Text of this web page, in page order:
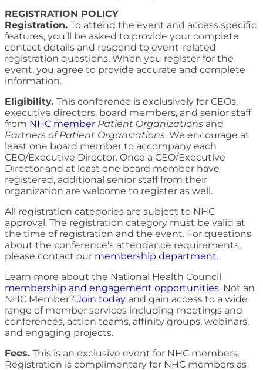
REGISTRATION POLICY
Registration. To attend the event and access specific
features, you’ll be asked to provide your complete
contact details and respond to event-related
registration questions. When you register for the
event, you agree to provide accurate and complete
information.
Eligibility. This conference is exclusively for CEOs,
executive directors, board members, and senior staff
from NHC member Patient Organizations and
Partners of Patient Organizations. We encourage at
least one board member to accompany each
CEO/Executive Director. Once a CEO/Executive
Director and at least one board member have
registered, additional senior staff from their
organization are welcome to register as well.
All registration categories are subject to NHC
approval. The registration category must be valid at
the time of registration and the event. For questions
about the conference’s attendance requirements,
please contact our membership department.
Learn more about the National Health Council
membership and engagement opportunities. Not an
NHC Member? Join today and gain access to a wide
range of member services including meetings and
conferences, action teams, affinity groups, webinars,
and engaging projects.
Fees. This is an exclusive event for NHC members.
Registration is complimentary for NHC members as